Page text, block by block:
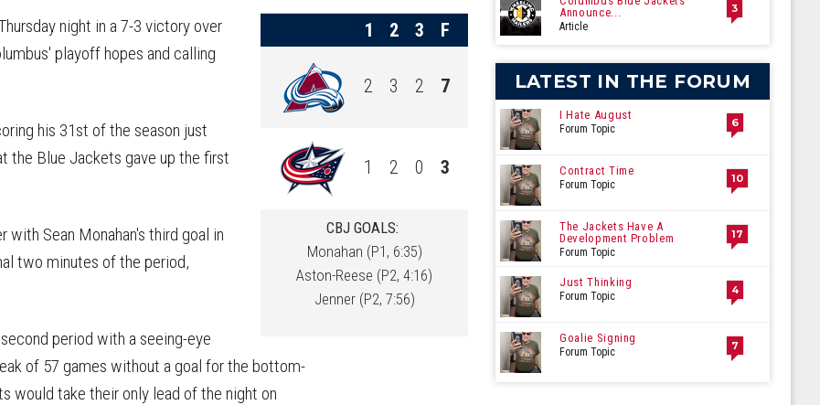
Article
Facebook
1 2 3 F
2 3 2 7
1 2 0 3
CBJ GOALS:
Monahan (P1, 6:35)
Aston-Reese (P2, 4:16)
Jenner (P2, 7:56)
night in a 7-3 victory over
playoff hopes and calling
his 31st of the season just
the Blue Jackets gave up the first
Sean Monahan's third goal in
two minutes of the period,
period with a seeing-eye
of 57 games without a goal for the bottom-
would take their only lead of the night on
Announce...
Article
3
LATEST IN THE FORUM
I Hate August
Forum Topic 6
Contract Time
Forum Topic 10
The Jackets Have A
Development Problem
Forum Topic
17
Just Thinking
Forum Topic 4
Goalie Signing
Forum Topic 7